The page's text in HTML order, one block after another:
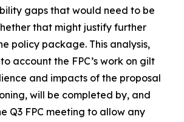
gaps that would need to be
that might justify further
policy package. This analysis,
account the FPC’s work on gilt
and impacts of the proposal
will be completed by, and
Q3 FPC meeting to allow any